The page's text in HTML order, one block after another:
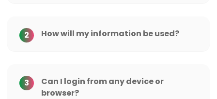
2 How will my information be used?
3
Can I login from any device or
browser?